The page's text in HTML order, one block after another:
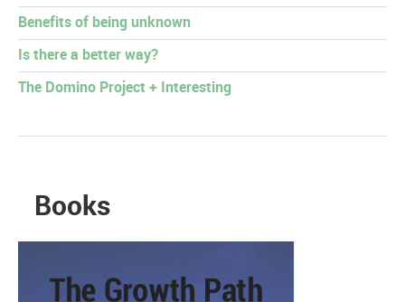
Benefits of being unknown
Is there a better way?
The Domino Project + Interesting
Books